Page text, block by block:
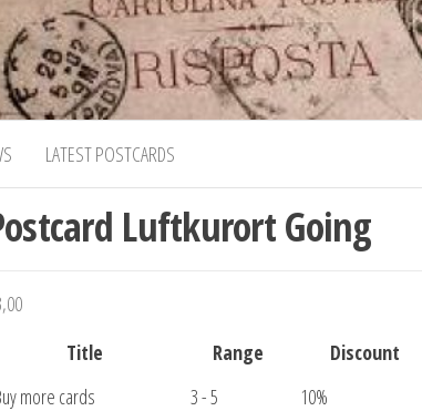
LATEST POSTCARDS
Luftkurort Going
Title
Range
Discount
more cards
3 - 5
10%